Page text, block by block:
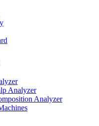
Analyzer
Analyzer